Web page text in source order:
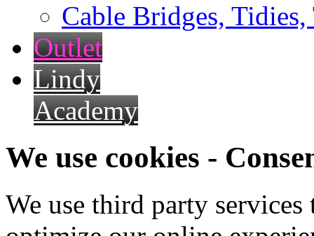
Cable Bridges,
Outlet
Lindy
Academy
We use cookies -
We use third party